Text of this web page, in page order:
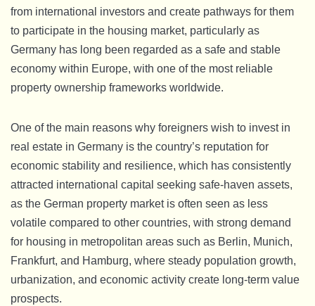
from international investors and create pathways for them
to participate in the housing market, particularly as
Germany has long been regarded as a safe and stable
economy within Europe, with one of the most reliable
property ownership frameworks worldwide.
One of the main reasons why foreigners wish to invest in
real estate in Germany is the country’s reputation for
economic stability and resilience, which has consistently
attracted international capital seeking safe-haven assets,
as the German property market is often seen as less
volatile compared to other countries, with strong demand
for housing in metropolitan areas such as Berlin, Munich,
Frankfurt, and Hamburg, where steady population growth,
urbanization, and economic activity create long-term value
prospects.